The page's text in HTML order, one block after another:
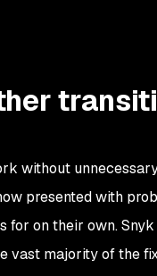
without
presented with
for on their own.
vast majority of the